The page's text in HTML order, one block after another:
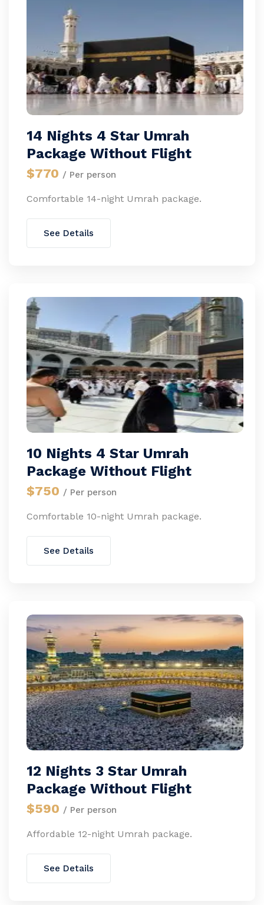
14 Nights 4 Star Umrah
Package Without Flight
$770 / Per person
Comfortable 14-night Umrah package.
See Details
10 Nights 4 Star Umrah
Package Without Flight
$750 / Per person
Comfortable 10-night Umrah package.
See Details
12 Nights 3 Star Umrah
Package Without Flight
$590 / Per person
Affordable 12-night Umrah package.
See Details